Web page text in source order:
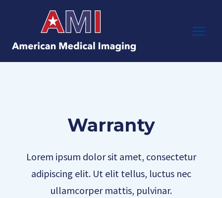
content
Warranty
Lorem ipsum dolor sit amet, consectetur
adipiscing elit. Ut elit tellus, luctus nec
ullamcorper mattis, pulvinar.